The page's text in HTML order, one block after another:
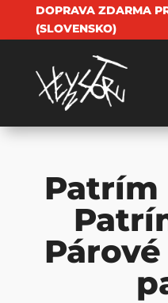
DOPRAVA ZDARMA
(SLOVENSKO)